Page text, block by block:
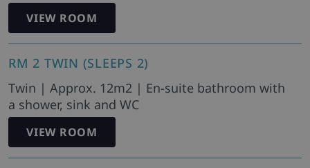
VIEW ROOM
RM 2 TWIN (SLEEPS 2)
Twin | Approx. 12m2 | En-suite bathroom with
a shower, sink and WC
VIEW ROOM